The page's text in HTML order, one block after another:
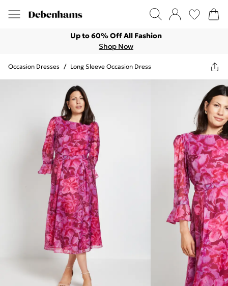
Up to 60% Off All Fashion
Shop Now
Occasion Dresses / Long Sleeve Occasion Dress